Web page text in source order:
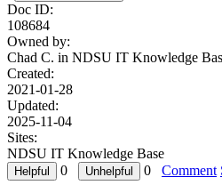
Doc ID:
108684
Owned by:
Chad C. in NDSU IT Knowledge
Created:
2021-01-28
Updated:
2025-11-04
Sites:
NDSU IT Knowledge Base
0
0 Comment